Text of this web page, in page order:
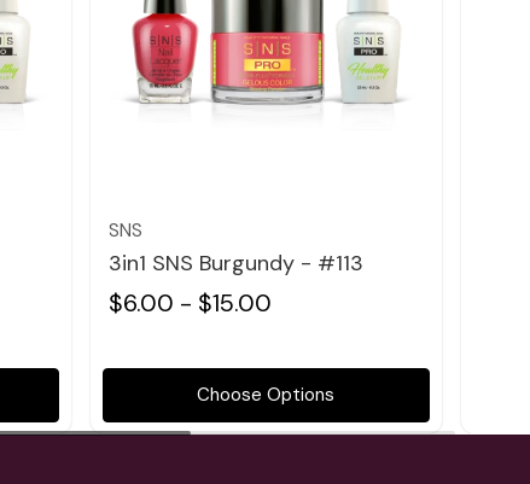
SNS
3in1 SNS Burgundy - #113
$6.00 - $15.00
Choose Options